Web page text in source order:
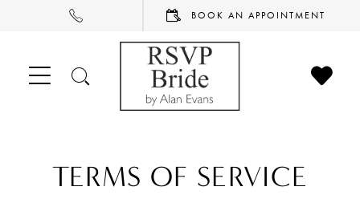
PHONE
US
BOOK
AN
BOOK AN APPOINTMENT
TOGGLE
SEARCH
CHECK
TERMS OF SERVICE